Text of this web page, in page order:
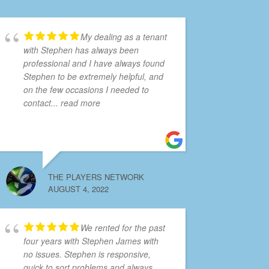
My dealing as a tenant
with Stephen has always been
professional and I have always found
Stephen to be extremely helpful, and
on the few occasions I needed to
contact... read more
THE PLAYERS NETWORK
AUGUST 4, 2022
We rented for the past
four years with Stephen James with
no issues. Stephen is responsive,